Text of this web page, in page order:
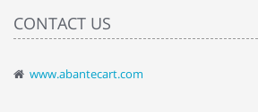
CONTACT US
www.abantecart.com